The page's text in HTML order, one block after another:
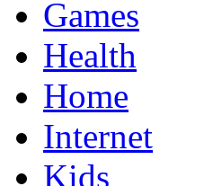
Games
Health
Home
Internet
Kids